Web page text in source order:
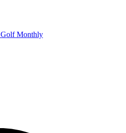
Golf Monthly